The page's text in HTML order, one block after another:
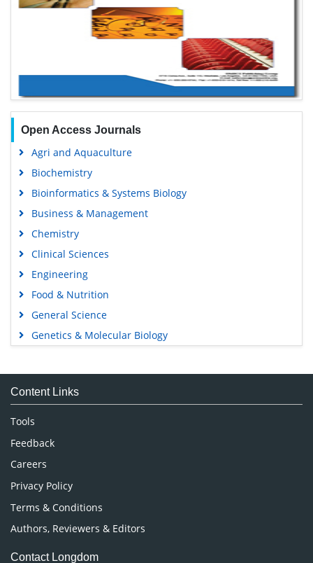
Open Access Journals
Agri and Aquaculture
Biochemistry
Bioinformatics & Systems Biology
Business & Management
Chemistry
Clinical Sciences
Engineering
Food & Nutrition
General Science
Genetics & Molecular Biology
Medical Sciences
Neuroscience & Psychology
Nursing & Health Care
Pharmaceutical Sciences
Content Links
Tools
Feedback
Careers
Privacy Policy
Terms & Conditions
Authors, Reviewers & Editors
Contact Longdom